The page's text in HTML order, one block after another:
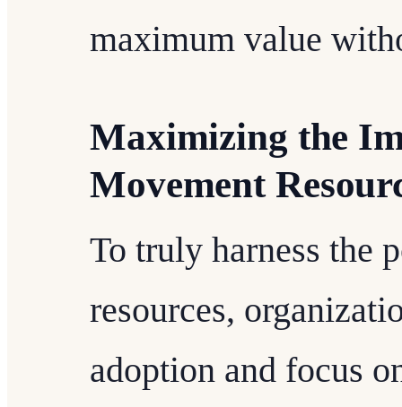
maximum value
Maximizing the
Movement
To truly harness the
resources,
adoption and focus